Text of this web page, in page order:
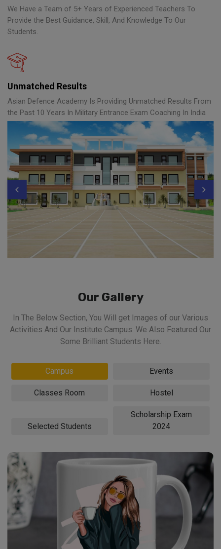
We Have a Team of 5+ Years of Experienced Teachers To
Provide the Best Guidance, Skill, And Knowledge To Our
Students.
Unmatched Results
Asian Defence Academy Is Providing Unmatched Results From
the Past 10 Years In Military Entrance Exam Coaching In India
Our Gallery
In The Below Section, You Will get Images of our Various
Activities And Our Institute Campus. We Also Featured Our
Some Brilliant Students Here.
Campus Events
Classes Room Hostel
Selected Students
Scholarship Exam
2024